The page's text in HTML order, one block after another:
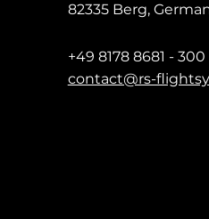
82335 Berg,
+49 8178 8681 - 300
contact@rs-